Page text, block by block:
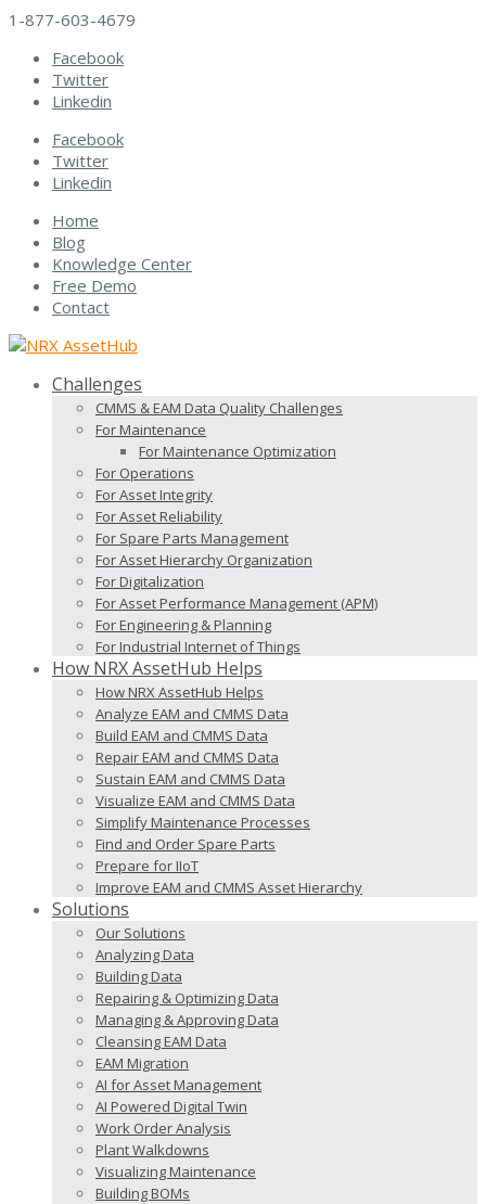
1-877-603-4679
Facebook
Twitter
Linkedin
Facebook
Twitter
Linkedin
Home
Blog
Knowledge Center
Free Demo
Contact
Challenges
CMMS & EAM Data Quality Challenges
For Maintenance
For Maintenance Optimization
For Operations
For Asset Integrity
For Asset Reliability
For Spare Parts Management
For Asset Hierarchy Organization
For Digitalization
For Asset Performance Management (APM)
For Engineering & Planning
For Industrial Internet of Things
How NRX AssetHub Helps
How NRX AssetHub Helps
Analyze EAM and CMMS Data
Build EAM and CMMS Data
Repair EAM and CMMS Data
Sustain EAM and CMMS Data
Visualize EAM and CMMS Data
Simplify Maintenance Processes
Find and Order Spare Parts
Prepare for IIoT
Improve EAM and CMMS Asset Hierarchy
Solutions
Our Solutions
Analyzing Data
Building Data
Repairing & Optimizing Data
Managing & Approving Data
Cleansing EAM Data
EAM Migration
AI for Asset Management
AI Powered Digital Twin
Work Order Analysis
Plant Walkdowns
Visualizing Maintenance
Building BOMs